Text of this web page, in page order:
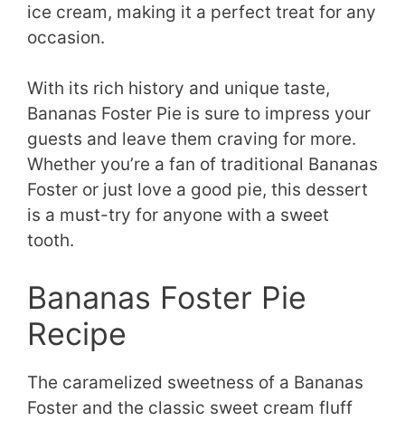
ice cream, making it a perfect treat for any
occasion.
With its rich history and unique taste,
Bananas Foster Pie is sure to impress your
guests and leave them craving for more.
Whether you’re a fan of traditional Bananas
Foster or just love a good pie, this dessert
is a must-try for anyone with a sweet
tooth.
Bananas Foster Pie
Recipe
The caramelized sweetness of a Bananas
Foster and the classic sweet cream fluff